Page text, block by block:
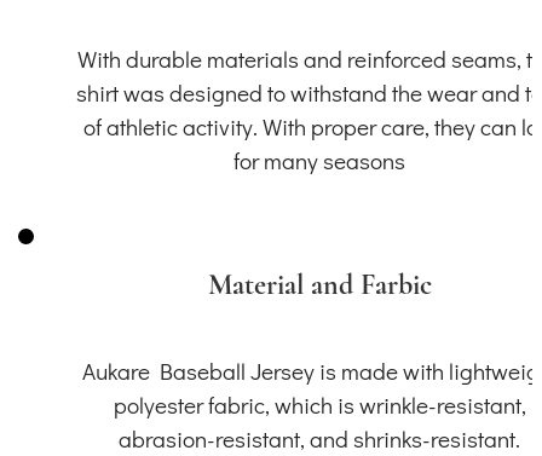
With durable materials and reinforced seams,
shirt was designed to withstand the wear and
of athletic activity. With proper care, they can
for many seasons
Material and Farbic
Aukare Baseball Jersey is made with
polyester fabric, which is wrinkle-resistant,
abrasion-resistant, and shrinks-resistant.